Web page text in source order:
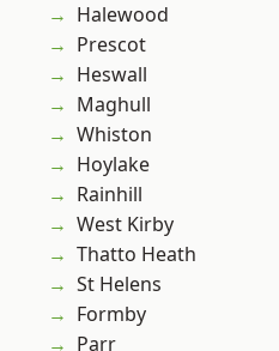
Halewood
Prescot
Heswall
Maghull
Whiston
Hoylake
Rainhill
West Kirby
Thatto Heath
St Helens
Formby
Parr